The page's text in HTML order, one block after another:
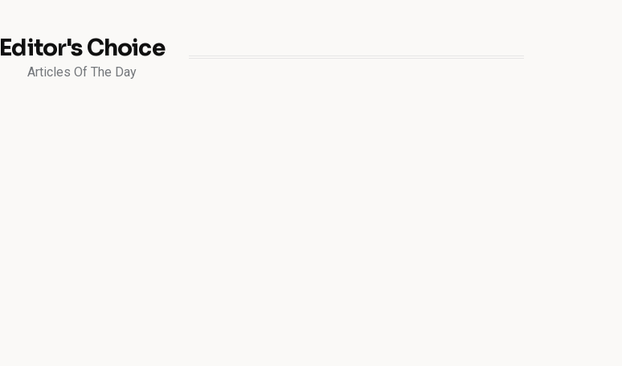
Editor's Choice
Articles Of The Day